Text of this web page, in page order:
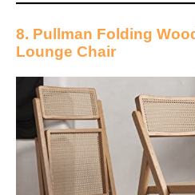
8. Pullman Folding
Lounge Chair